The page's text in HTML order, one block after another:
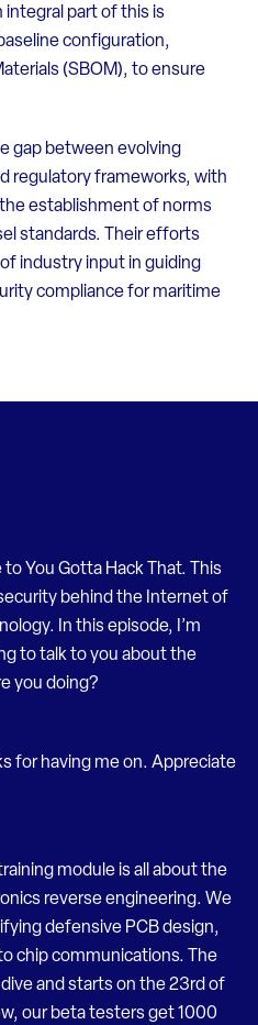
part of this is
configuration,
(SBOM), to ensure
gap between evolving
regulatory frameworks, with
establishment of norms
standards. Their efforts
industry input in guiding
compliance for maritime
to You Gotta Hack That. This
behind the Internet of
In this episode, I’m
to talk to you about the
you doing?
for having me on. Appreciate
module is all about the
reverse engineering. We
defensive PCB design,
chip communications. The
and starts on the 23rd of
our beta testers get 1000